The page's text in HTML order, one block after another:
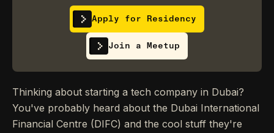
Apply for Residency
Join a Meetup
Thinking about starting a tech company in Dubai?
You've probably heard about the Dubai International
Financial Centre (DIFC) and the cool stuff they're